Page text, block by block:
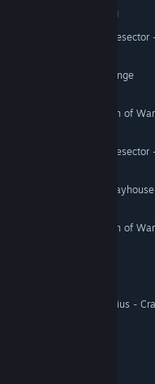
VR Supported
Star Hunter - Infinite Lagrange
Sam & Max: The Devil's Playhouse